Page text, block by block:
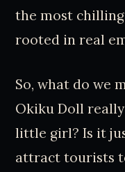
the most
rooted in real
So, what do we
Okiku Doll
little girl? Is it
attract tourists